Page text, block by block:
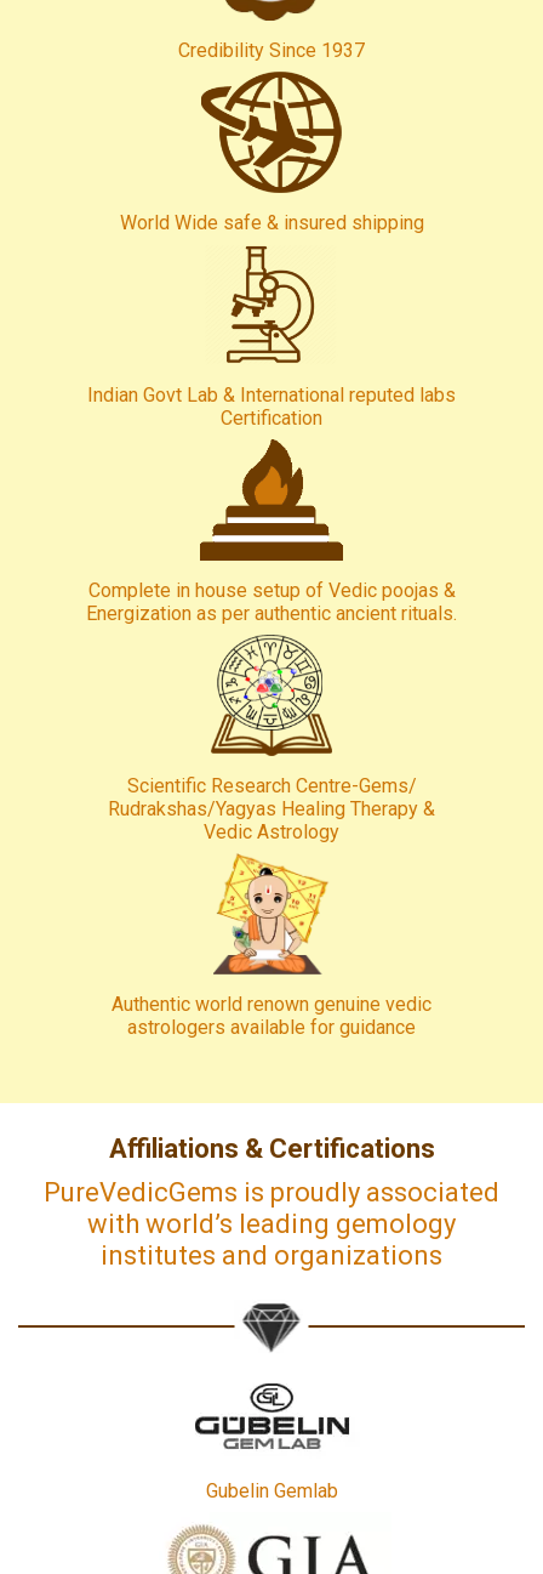
Credibility Since 1937
World Wide safe & insured shipping
Indian Govt Lab & International reputed labs
Certification
Complete in house setup of Vedic poojas &
Energization as per authentic ancient rituals.
Scientific Research Centre-Gems/
Rudrakshas/Yagyas Healing Therapy &
Vedic Astrology
Authentic world renown genuine vedic
astrologers available for guidance
Affiliations & Certifications
PureVedicGems is proudly associated
with world’s leading gemology
institutes and organizations
Gubelin Gemlab